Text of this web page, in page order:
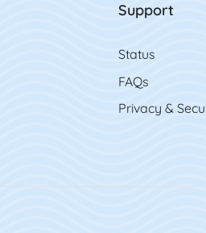
Support
Status
FAQs
Privacy &